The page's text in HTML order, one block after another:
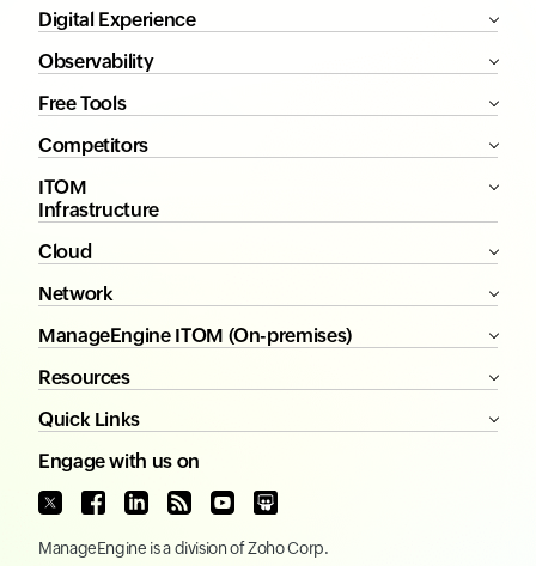
Digital Experience
Observability
Free Tools
Competitors
ITOM
Infrastructure
Cloud
Network
ManageEngine ITOM (On-premises)
Resources
Quick Links
Engage with us on
ManageEngine is a division ofZoho Corp.